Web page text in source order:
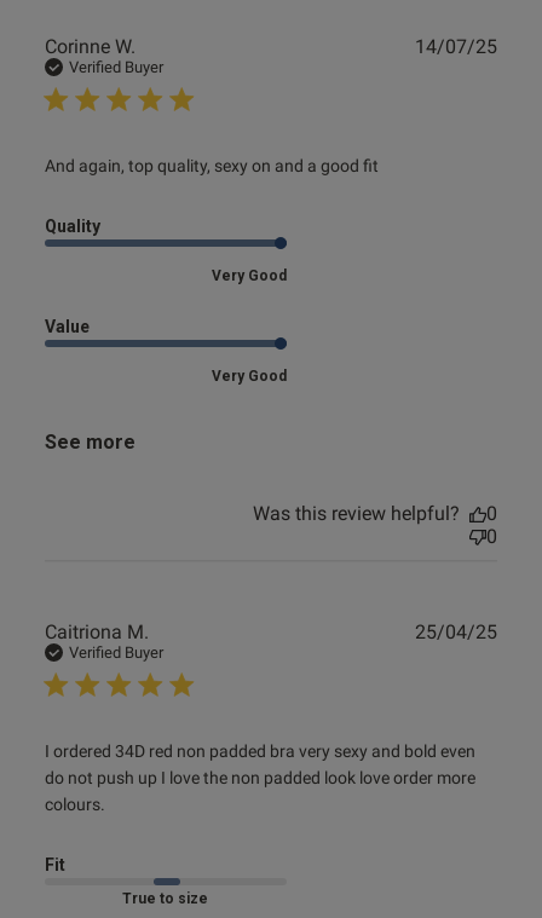
Corinne W.
Verified Buyer
And again, top quality, sexy on and a good fit
read more about review content And again, top quality,
Quality
Very Good
Value
Very Good
See more
14/07/25
Was this review helpful?
0
0
Caitriona M.
Verified Buyer
I ordered 34D red non padded bra very sexy and bold even
do not push up I love the non padded look love order more
colours.
read more about review content I ordered 34D red non
padded bra
Fit
Marked Fit to Size
25/04/25
this review helpful?